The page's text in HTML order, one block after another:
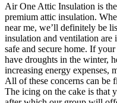
Air One Attic Insulation is
premium attic insulation.
near me, we’ll definitely be
insulation and ventilation are
safe and secure home. If
have droughts in the winter,
increasing energy expenses,
All of these concerns can
The icing on the cake is that